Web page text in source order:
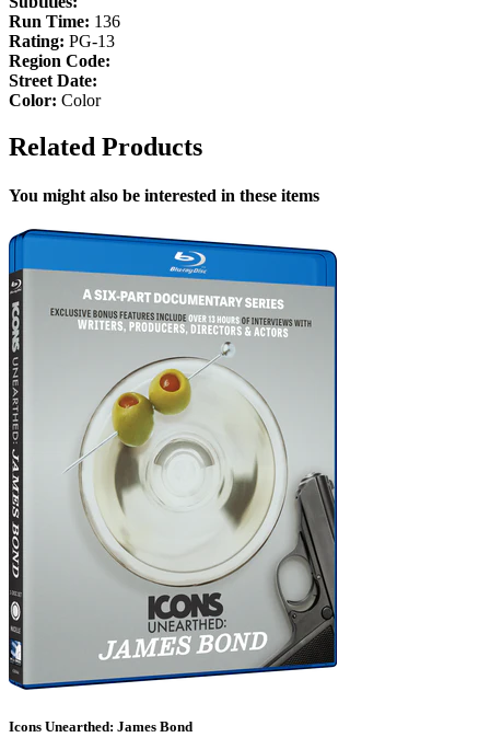
Run Time: 136
Rating: PG-13
Region Code:
Street Date:
Color: Color
Related Products
You might also be interested in these items
Icons Unearthed: James Bond